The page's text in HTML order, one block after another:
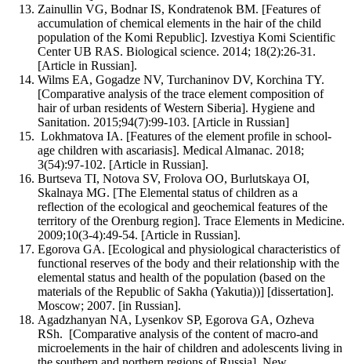
Zainullin VG, Bodnar IS, Kondratenok BM. [Features of
accumulation of chemical elements in the hair of the child
population of the Komi Republic]. Izvestiya Komi Scientific
Center UB RAS. Biological science. 2014; 18(2):26-31.
[Article in Russian].
Wilms EA, Gogadze NV, Turchaninov DV, Korchina TY.
[Comparative analysis of the trace element composition of
hair of urban residents of Western Siberia]. Hygiene and
Sanitation. 2015;94(7):99-103. [Article in Russian]
Lokhmatova IA. [Features of the element profile in school-
age children with ascariasis]. Medical Almanac. 2018;
3(54):97-102. [Article in Russian].
Burtseva TI, Notova SV, Frolova OO, Burlutskaya OI,
Skalnaya MG. [The Elemental status of children as a
reflection of the ecological and geochemical features of the
territory of the Orenburg region]. Trace Elements in Medicine.
2009;10(3-4):49-54. [Article in Russian].
Egorova GA. [Ecological and physiological characteristics of
functional reserves of the body and their relationship with the
elemental status and health of the population (based on the
materials of the Republic of Sakha (Yakutia))] [dissertation].
Moscow; 2007. [in Russian].
Agadzhanyan NA, Lysenkov SP, Egorova GA, Ozheva
RSh. [Comparative analysis of the content of macro-and
microelements in the hair of children and adolescents living in